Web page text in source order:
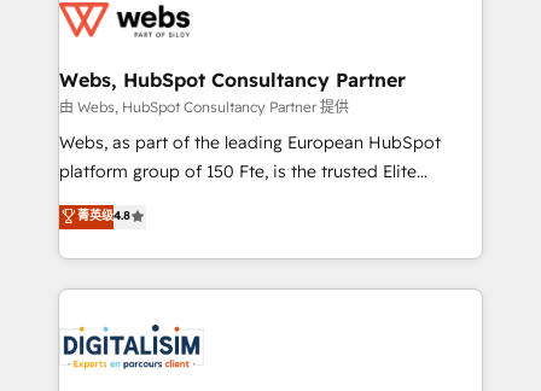
get more from your investment in HubSpot.
www.bbdboom.com
for driving growth. They are committed to helping
their unique business needs. We are thrilled to have
Blue Frog in the HubSpot ecosystem leading the
way for customers!" - Yamini Rangan, CEO of
HubSpot “Our experience with the team at Blue Frog
of experience and quality of skilled staff has earned
them a trusted reputation within the HubSpot
clients.” - Brian Garvey, VP, Solutions Partner
Program, HubSpot.
Webs, HubSpot Consultancy Partner
由 Webs, HubSpot Consultancy Partner 提供
Webs, as part of the leading European HubSpot
platform group of 150 Fte, is the trusted Elite
HubSpot CRM Partner offering you a roadmap on
maximizing EBITDA and achieving Commercial
Excellence. With our targeted processes, we
strengthen your digital transformation and minimize
Implementation partner, we provide expertise to
drive your business forward. Since 2015 we are fully
菁英级4.8